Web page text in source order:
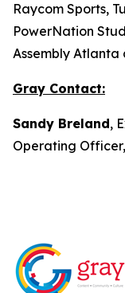
Raycom Sports,
PowerNation
Assembly Atlanta
Gray Contact:
Sandy Breland,
Operating